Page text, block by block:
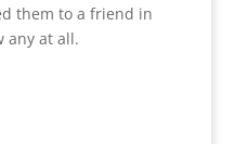
them to a friend in
any at all.